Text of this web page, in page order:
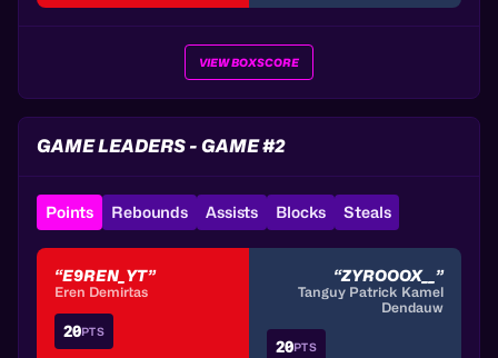
VIEW BOXSCORE
GAME LEADERS - GAME #2
Points Rebounds Assists Blocks Steals
“E9REN_YT”
Eren Demirtas
20PTS
“ZYROOOX__”
Tanguy Patrick Kamel
Dendauw
20PTS